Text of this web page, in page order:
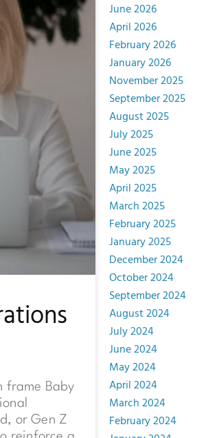
frame Baby
or Gen Z
June 2026
April 2026
February 2026
January 2026
November 2025
September 2025
August 2025
July 2025
June 2025
May 2025
April 2025
March 2025
February 2025
January 2025
December 2024
October 2024
September 2024
August 2024
July 2024
June 2024
May 2024
April 2024
March 2024
February 2024